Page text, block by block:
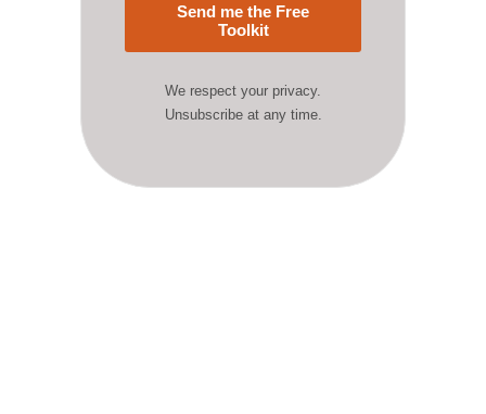
Send me the Free
Toolkit
We respect your privacy.
Unsubscribe at any time.